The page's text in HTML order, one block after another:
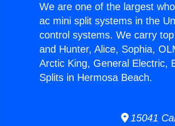
We are one of the largest
ac mini split systems in the
control systems. We carry
and Hunter, Alice, Sophia,
Arctic King, General Electric,
Splits in Hermosa Beach.
15041